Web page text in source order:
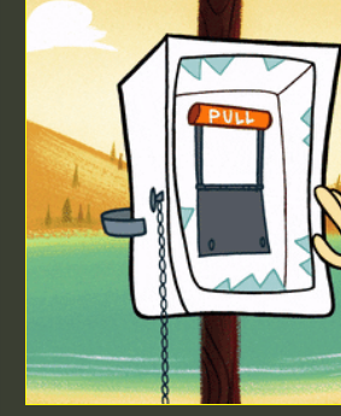
space considerations
Medical Waste Management
Congregate Living Health
ethical MD Durable Medical
Surgical Regulations